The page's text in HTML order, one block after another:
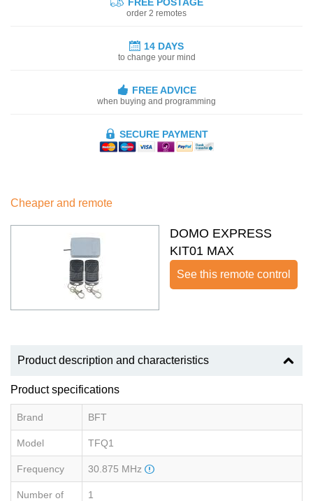
order 2 remotes
14 DAYS
to change your mind
FREE ADVICE
when buying and programming
SECURE PAYMENT
Cheaper and remote
DOMO EXPRESS
KIT01 MAX
See this remote control
Product description and characteristics
Product specifications
Brand BFT
Model TFQ1
Frequency 30.875 MHz
Number of
1